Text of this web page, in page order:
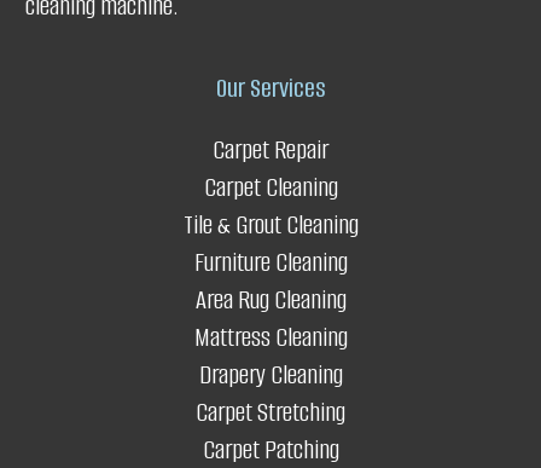
Improves carpet durability
It saves you replacement costs
Q. Can you get urine stains & urine smell out of the drapery?
Q. Do you offer any guarantees?
you press drapery?
Our Services
Carpet Repair
Carpet Cleaning
Tile & Grout Cleaning
Furniture Cleaning
Area Rug Cleaning
Mattress Cleaning
Drapery Cleaning
Carpet Stretching
Carpet Patching